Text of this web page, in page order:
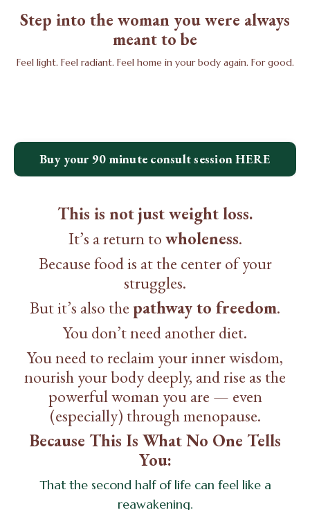
Step into the woman you were always
meant to be
Feel light. Feel radiant. Feel home in your body again. For good.
Buy your 90 minute consult session HERE
This is not just weight loss.
It’s a return towholeness.
Because food is at the center of your
struggles.
But it’s also thepathway to freedom.
You don’t need another diet.
You need to reclaim your inner wisdom,
nourish your body deeply, and rise as the
powerful woman you are — even
(especially) through menopause.
Because This Is What No One Tells
You:
That the second half of life can feel like a
reawakening.